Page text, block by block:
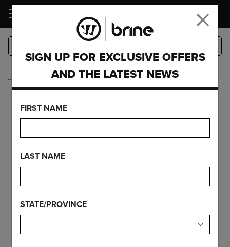
LOGIN
… Complete Sticks
EDGE PRO+ ON
EDGE PRO
CARBON
FEATURES
SIGN UP FOR EXCLUSIVE OFFERS
AND THE LATEST NEWS
FIRST NAME
LAST NAME
STATE/PROVINCE